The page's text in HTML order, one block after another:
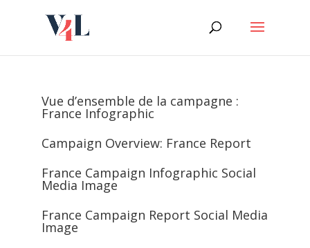
Vue d’ensemble de la campagne :
France Infographic
Campaign Overview: France Report
France Campaign Infographic Social
Media Image
France Campaign Report Social Media
Image